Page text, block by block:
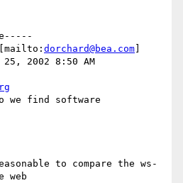
[mailto: dorchard@bea.com
2002 8:50 AM
we find software
to compare the ws-
web